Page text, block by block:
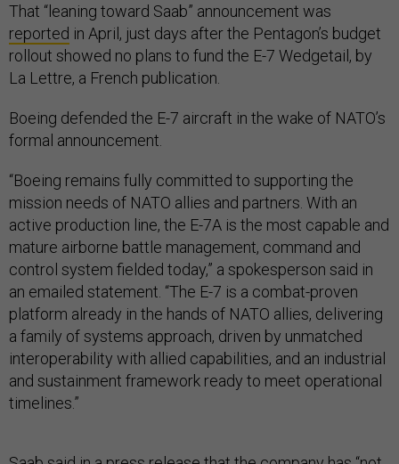
That “leaning toward Saab” announcement was
reported in April, just days after the Pentagon’s budget
rollout showed no plans to fund the E-7 Wedgetail, by
La Lettre, a French publication.
Boeing defended the E-7 aircraft in the wake of NATO’s
formal announcement.
“Boeing remains fully committed to supporting the
mission needs of NATO allies and partners. With an
active production line, the E-7A is the most capable and
mature airborne battle management, command and
control system fielded today,” a spokesperson said in
an emailed statement. “The E-7 is a combat-proven
platform already in the hands of NATO allies, delivering
a family of systems approach, driven by unmatched
interoperability with allied capabilities, and an industrial
and sustainment framework ready to meet operational
timelines.”